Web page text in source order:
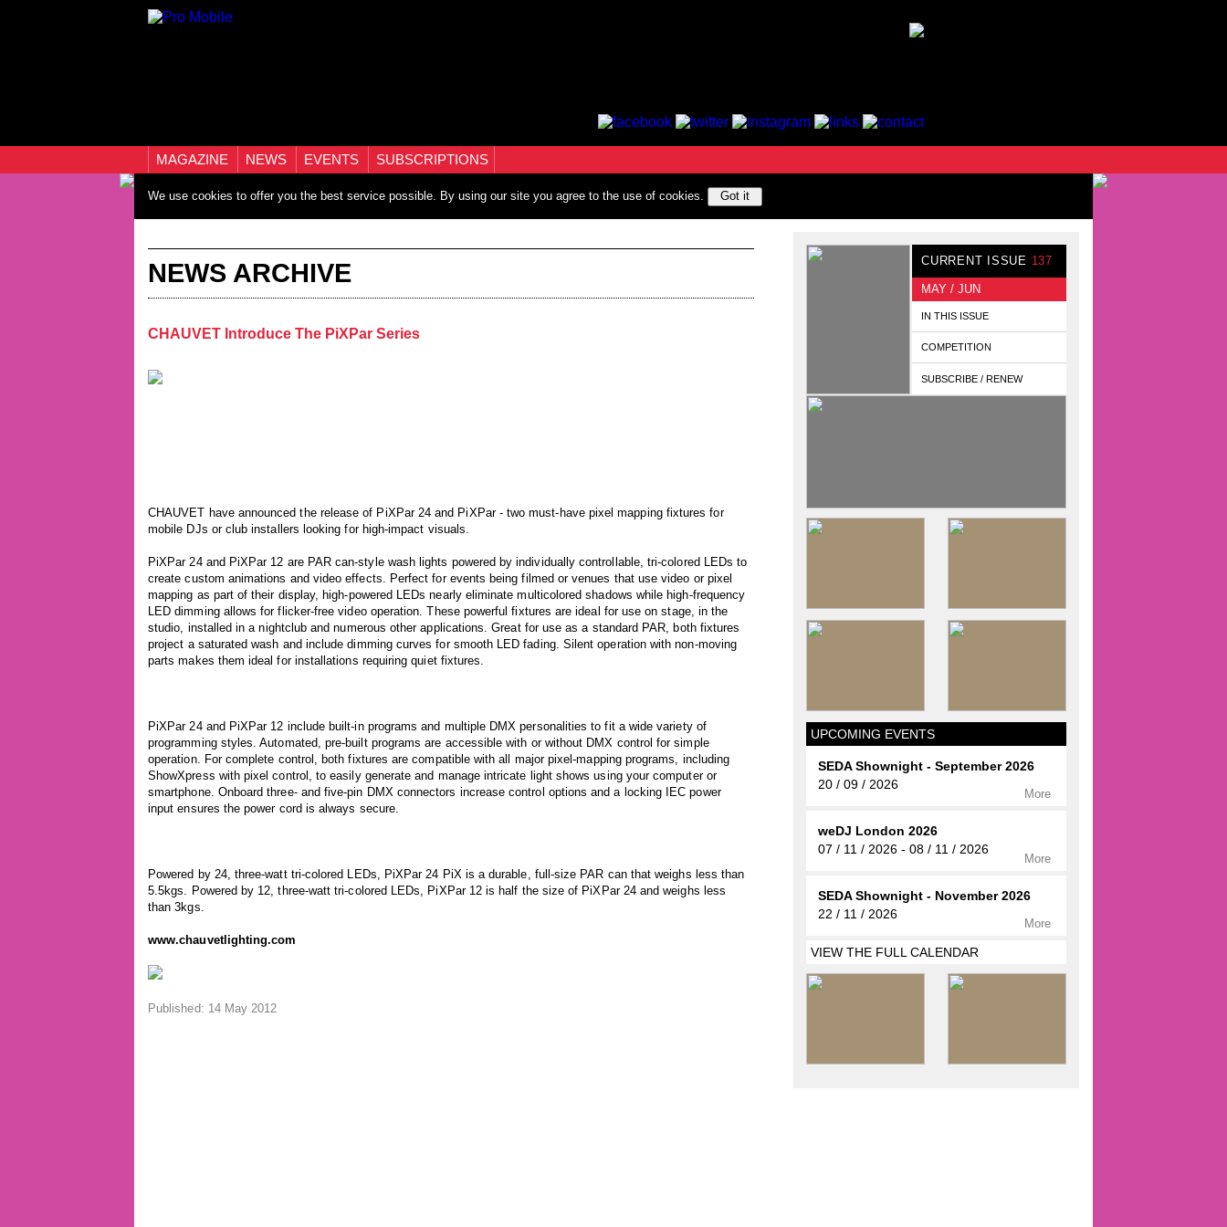
MAGAZINE NEWS EVENTS SUBSCRIPTIONS
We use cookies to offer you the best service possible. By using our site you agree to the use of cookies. Got it
NEWS ARCHIVE
CHAUVET Introduce The PiXPar Series
CHAUVET have announced the release of PiXPar 24 and PiXPar - two must-have pixel mapping fixtures for
mobile DJs or club installers looking for high-impact visuals.
PiXPar 24 and PiXPar 12 are PAR can-style wash lights powered by individually controllable, tri-colored LEDs to
create custom animations and video effects. Perfect for events being filmed or venues that use video or pixel
mapping as part of their display, high-powered LEDs nearly eliminate multicolored shadows while high-frequency
LED dimming allows for flicker-free video operation. These powerful fixtures are ideal for use on stage, in the
studio, installed in a nightclub and numerous other applications. Great for use as a standard PAR, both fixtures
project a saturated wash and include dimming curves for smooth LED fading. Silent operation with non-moving
parts makes them ideal for installations requiring quiet fixtures.
PiXPar 24 and PiXPar 12 include built-in programs and multiple DMX personalities to fit a wide variety of
programming styles. Automated, pre-built programs are accessible with or without DMX control for simple
operation. For complete control, both fixtures are compatible with all major pixel-mapping programs, including
ShowXpress with pixel control, to easily generate and manage intricate light shows using your computer or
smartphone. Onboard three- and five-pin DMX connectors increase control options and a locking IEC power
input ensures the power cord is always secure.
Powered by 24, three-watt tri-colored LEDs, PiXPar 24 PiX is a durable, full-size PAR can that weighs less than
5.5kgs. Powered by 12, three-watt tri-colored LEDs, PiXPar 12 is half the size of PiXPar 24 and weighs less
than 3kgs.
www.chauvetlighting.com
Published: 14 May 2012
CURRENT ISSUE 137
MAY / JUN
IN THIS ISSUE
COMPETITION
SUBSCRIBE / RENEW
UPCOMING EVENTS
SEDA Shownight - September 2026
20 / 09 / 2026
More
weDJ London 2026
07 / 11 / 2026 - 08 / 11 / 2026
More
SEDA Shownight - November 2026
22 / 11 / 2026
More
VIEW THE FULL CALENDAR